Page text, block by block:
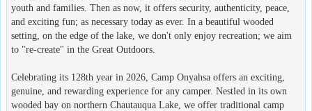
youth and families. Then as now, it offers security, authenticity, peace,
and exciting fun; as necessary today as ever. In a beautiful wooded
setting, on the edge of the lake, we don't only enjoy recreation; we aim
to "re-create" in the Great Outdoors.
Celebrating its 128th year in 2026, Camp Onyahsa offers an exciting,
genuine, and rewarding experience for any camper. Nestled in its own
wooded bay on northern Chautauqua Lake, we offer traditional camp